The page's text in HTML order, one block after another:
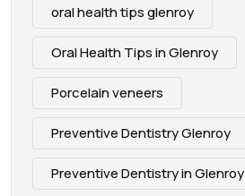
oral health tips glenroy
Oral Health Tips in Glenroy
Porcelain veneers
Preventive Dentistry Glenroy
Preventive Dentistry in Glenroy